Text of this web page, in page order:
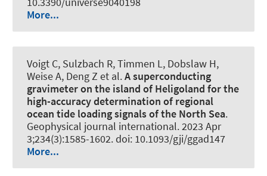
More...
Voigt C, Sulzbach R, Timmen L, Dobslaw H,
Weise A, Deng Z et al.A superconducting
gravimeter on the island of Heligoland for the
high-accuracy determination of regional
ocean tide loading signals of the North Sea.
Geophysical journal international. 2023 Apr
3;234(3):1585-1602. doi: 10.1093/gji/ggad147
More...